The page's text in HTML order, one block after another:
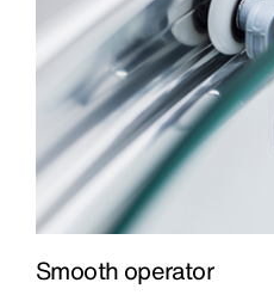
Smooth operator